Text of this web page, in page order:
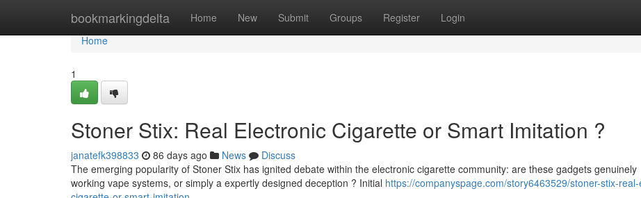
bookmarkingdelta Home New Submit Groups Register Login
Home
Home
1
Stoner Stix: Real Electronic Cigarette or Smart Imitation ?
janatefk398833 86 days ago News
Discuss
The emerging popularity of Stoner Stix has ignited debate within the electronic cigarette community: are these gadgets genuinely
working vape systems, or simply a expertly designed deception ? Initial https://companyspage.com/story6463529/stoner-stix-real-